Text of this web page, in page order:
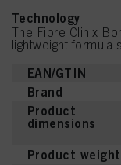
Technology
The Fibre Clinix
lightweight formula
EAN/GTIN
Brand
Product
dimensions
Product weight